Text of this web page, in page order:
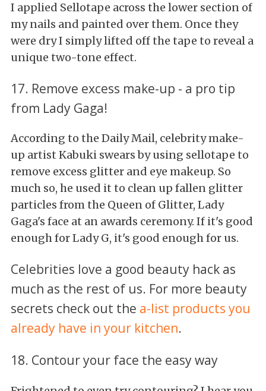
I applied Sellotape across the lower section of
my nails and painted over them. Once they
were dry I simply lifted off the tape to reveal a
unique two-tone effect.
17. Remove excess make-up - a pro tip
from Lady Gaga!
According to the Daily Mail, celebrity make-
up artist Kabuki swears by using sellotape to
remove excess glitter and eye makeup. So
much so, he used it to clean up fallen glitter
particles from the Queen of Glitter, Lady
Gaga's face at an awards ceremony. If it's good
enough for Lady G, it's good enough for us.
Celebrities love a good beauty hack as
much as the rest of us. For more beauty
secrets check out the a-list products you
already have in your kitchen.
18. Contour your face the easy way